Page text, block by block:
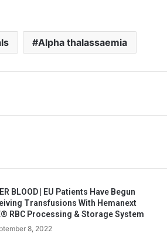
Alpha thalassaemia
BLOOD | EU Patients Have Begun
Transfusions With Hemanext
RBC Processing & Storage System
8, 2022